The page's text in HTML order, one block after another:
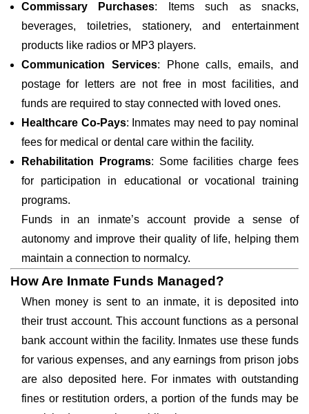
Commissary Purchases: Items such as snacks,
beverages, toiletries, stationery, and entertainment
products like radios or MP3 players.
Communication Services: Phone calls, emails, and
postage for letters are not free in most facilities, and
funds are required to stay connected with loved ones.
Healthcare Co-Pays: Inmates may need to pay nominal
fees for medical or dental care within the facility.
Rehabilitation Programs: Some facilities charge fees
for participation in educational or vocational training
programs.
Funds in an inmate’s account provide a sense of
autonomy and improve their quality of life, helping them
maintain a connection to normalcy.
How Are Inmate Funds Managed?
When money is sent to an inmate, it is deposited into
their trust account. This account functions as a personal
bank account within the facility. Inmates use these funds
for various expenses, and any earnings from prison jobs
are also deposited here. For inmates with outstanding
fines or restitution orders, a portion of the funds may be